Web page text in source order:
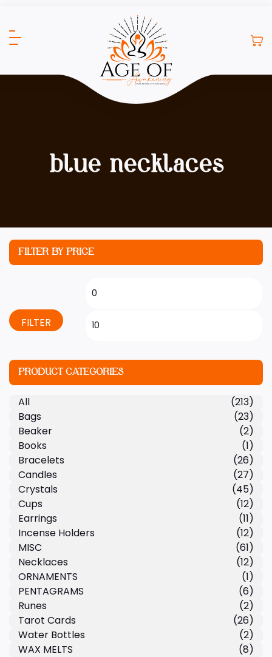
blue necklaces
FILTER BY PRICE
FILTER
PRODUCT CATEGORIES
All
(213)
Bags
(23)
Beaker
(2)
Books
(1)
Bracelets
(26)
Candles
(27)
Crystals
(45)
Cups
(12)
Earrings
(11)
Incense Holders
(12)
MISC
(61)
Necklaces
(12)
ORNAMENTS
(1)
PENTAGRAMS
(6)
Runes
(2)
Tarot Cards
(26)
Water Bottles
(2)
WAX MELTS
(8)